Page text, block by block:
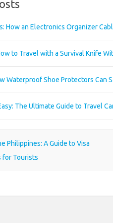
How an Electronics Organizer
to Travel with a Survival Knife
Waterproof Shoe Protectors Can
The Ultimate Guide to Travel
Philippines: A Guide to Visa
for Tourists